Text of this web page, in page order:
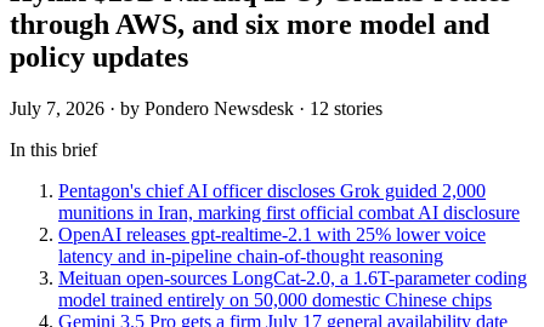
through AWS, and six more model and
policy updates
July 7, 2026 · by Pondero Newsdesk · 12 stories
In this brief
Pentagon's chief AI officer discloses Grok guided 2,000
munitions in Iran, marking first official combat AI disclosure
OpenAI releases gpt-realtime-2.1 with 25% lower voice
latency and in-pipeline chain-of-thought reasoning
Meituan open-sources LongCat-2.0, a 1.6T-parameter coding
model trained entirely on 50,000 domestic Chinese chips
Gemini 3.5 Pro gets a firm July 17 general availability date